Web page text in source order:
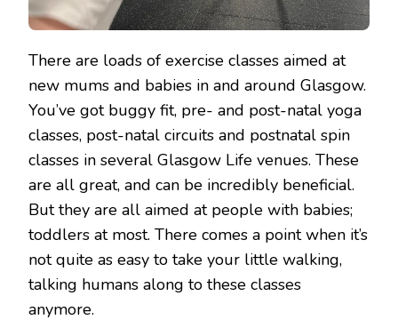
There are loads of exercise classes aimed at
new mums and babies in and around Glasgow.
You’ve got buggy fit, pre- and post-natal yoga
classes, post-natal circuits and postnatal spin
classes in several Glasgow Life venues. These
are all great, and can be incredibly beneficial.
But they are all aimed at people with babies;
toddlers at most. There comes a point when it’s
not quite as easy to take your little walking,
talking humans along to these classes
anymore.